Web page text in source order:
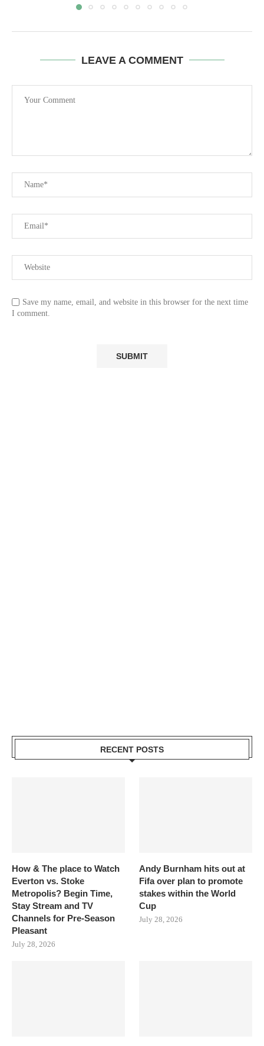
LEAVE A COMMENT
Save my name, email, and website in this browser for the next time
I comment.
RECENT POSTS
How & The place to Watch
Everton vs. Stoke
Metropolis? Begin Time,
Stay Stream and TV
Channels for Pre-Season
Pleasant
July 28, 2026
Andy Burnham hits out at
Fifa over plan to promote
stakes within the World
Cup
July 28, 2026